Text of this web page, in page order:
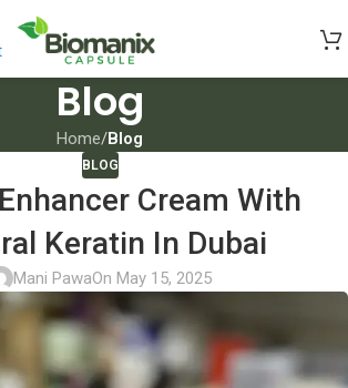
Blog
Home/Blog
BLOG
Cream With
Keratin In Dubai
Mani PawaOn May 15, 2025